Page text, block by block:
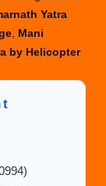
Yatra
Mani
by Helicopter